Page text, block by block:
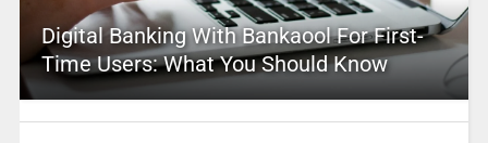
Digital Banking With Bankaool For First-
Time Users: What You Should Know